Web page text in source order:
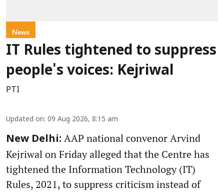
News
IT Rules tightened to suppress
people's voices: Kejriwal
PTI
Updated on: 09 Aug 2026, 8:15 am
New Delhi: AAP national convenor Arvind
Kejriwal on Friday alleged that the Centre has
tightened the Information Technology (IT)
Rules, 2021, to suppress criticism instead of